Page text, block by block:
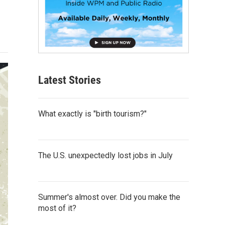
Latest Stories
What exactly is "birth tourism?"
The U.S. unexpectedly lost jobs in July
Summer's almost over. Did you make the
most of it?